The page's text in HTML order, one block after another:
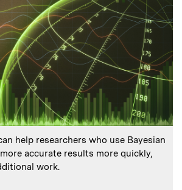
help researchers who use Bayesian
accurate results more quickly,
work.